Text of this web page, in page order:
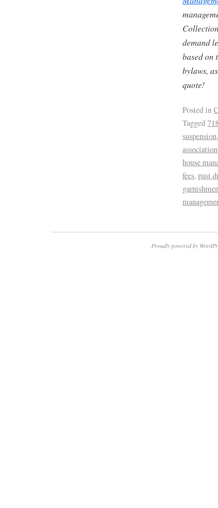
demand
based on
bylaws,
quote!
Posted in
Tagged
suspension
association
house
fees,past
Proudly powered by